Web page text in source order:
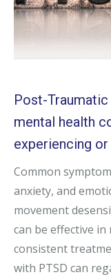
Post-
mental health
experiencing
Common
anxiety, and
movement
can be effective in
consistent
with PTSD can